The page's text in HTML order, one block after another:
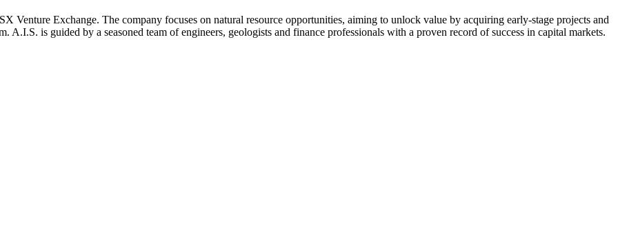
Venture Exchange. The company focuses on natural resource opportunities, aiming to unlock value by acquiring early-stage projects and
A.I.S. is guided by a seasoned team of engineers, geologists and finance professionals with a proven record of success in capital markets.